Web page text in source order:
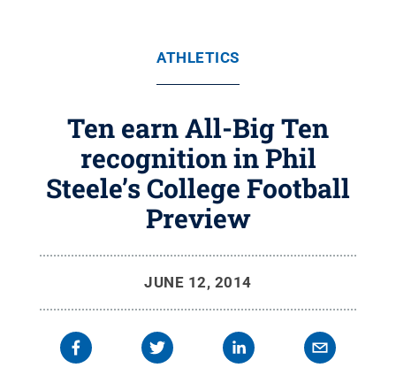
ATHLETICS
Ten earn All-Big Ten
recognition in Phil
Steele’s College Football
Preview
JUNE 12, 2014